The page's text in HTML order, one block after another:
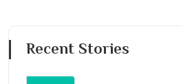
Recent Stories